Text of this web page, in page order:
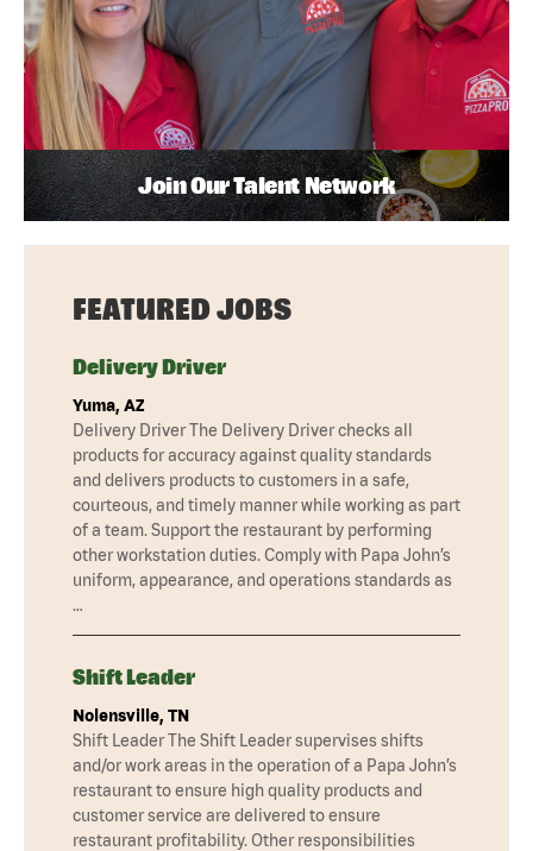
Join Our Talent Network
FEATURED JOBS
Delivery Driver
Yuma, AZ
Delivery Driver The Delivery Driver checks all
products for accuracy against quality standards
and delivers products to customers in a safe,
courteous, and timely manner while working as part
of a team. Support the restaurant by performing
other workstation duties. Comply with Papa John’s
uniform, appearance, and operations standards as
…
Shift Leader
Nolensville, TN
Shift Leader The Shift Leader supervises shifts
and/or work areas in the operation of a Papa John’s
restaurant to ensure high quality products and
customer service are delivered to ensure
restaurant profitability. Other responsibilities